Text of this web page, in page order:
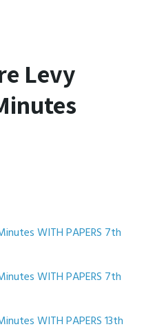
Levy
WITH PAPERS 7th
WITH PAPERS 7th
WITH PAPERS 13th